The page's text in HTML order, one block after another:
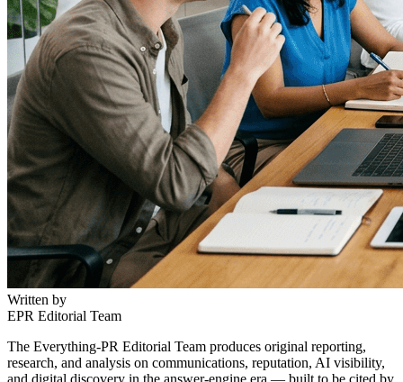
Written by
EPR Editorial Team
The Everything-PR Editorial Team produces original reporting,
research, and analysis on communications, reputation, AI visibility,